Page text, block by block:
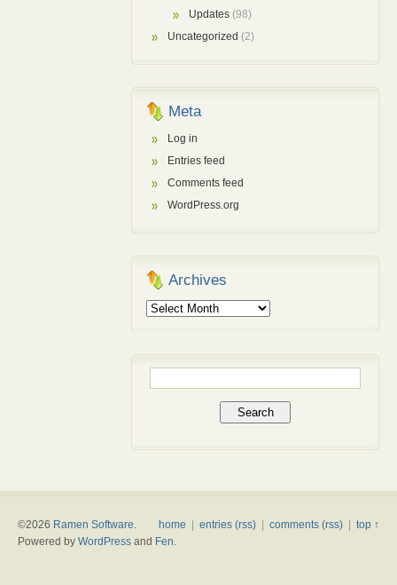
Updates(98)
Uncategorized (2)
Meta
Log in
Entries feed
Comments feed
WordPress.org
Archives
Archives
for:
home entries (rss) comments (rss) top ↑
©2026 Ramen Software.
Powered by WordPress and Fen.